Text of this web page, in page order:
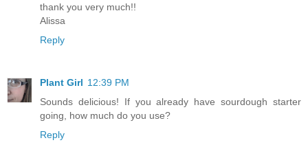
thank you very much!!
Alissa
Reply
Plant Girl 12:39 PM
Sounds delicious! If you already have sourdough starter
going, how much do you use?
Reply